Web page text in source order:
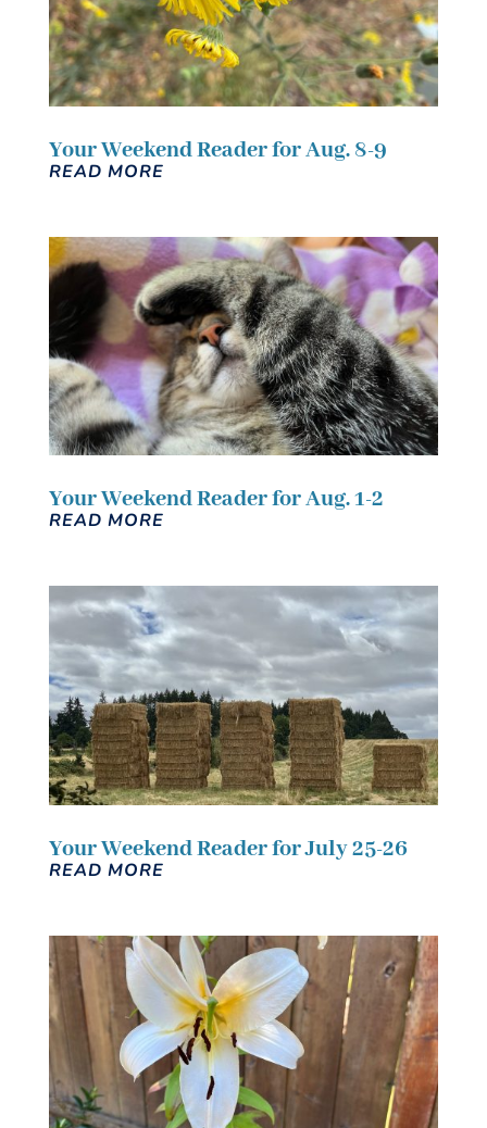
Your Weekend Reader for Aug. 8-9
READ MORE
Your Weekend Reader for Aug. 1-2
READ MORE
Your Weekend Reader for July 25-26
READ MORE